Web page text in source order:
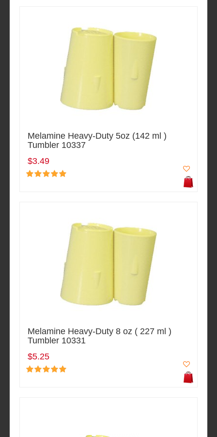
Melamine Heavy-Duty 5oz (142 ml )
Tumbler 10337
$3.49
Melamine Heavy-Duty 8 oz ( 227 ml )
Tumbler 10331
$5.25